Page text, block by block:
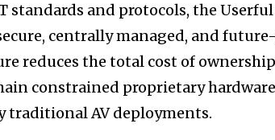
standards and protocols, the
centrally managed, and
reduces the total cost of
constrained proprietary
traditional AV deployments.